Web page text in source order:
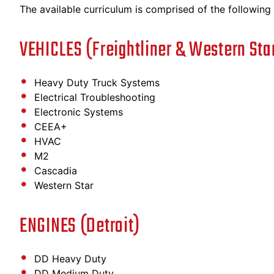
The available curriculum is comprised of the
VEHICLES (Freightliner & Western
Heavy Duty Truck Systems
Electrical Troubleshooting
Electronic Systems
CEEA+
HVAC
M2
Cascadia
Western Star
ENGINES (Detroit)
DD Heavy Duty